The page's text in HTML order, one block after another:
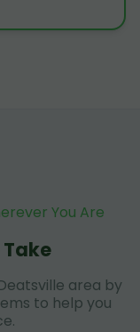
You Are
area by
to help you